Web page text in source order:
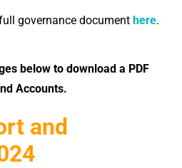
governance document here.
below to download a PDF
Accounts.
and